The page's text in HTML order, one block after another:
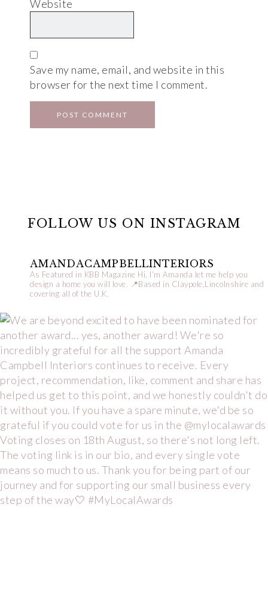
Website
Save my name, email, and website in this
browser for the next time I comment.
FOLLOW US ON INSTAGRAM
AMANDACAMPBELLINTERIORS
As Featured in KBB Magazine Hi, I’m Amanda let me help you
design a home you will love.
📍Based in Claypole,Lincolnshire and
covering all of the U.K.